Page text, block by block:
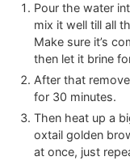
Pour the water
mix it well till all
Make sure it’s
then let it brine
After that
for 30 minutes.
Then heat up a
oxtail golden
at once, just